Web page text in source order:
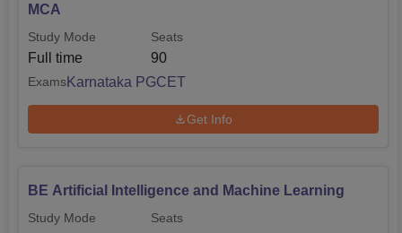
MCA
Study Mode
Full time
Seats
90
ExamsKarnataka PGCET
Get Info
BE Artificial Intelligence and Machine Learning
Study Mode Seats